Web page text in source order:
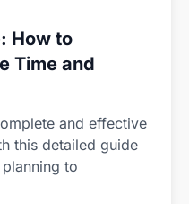
How to
Time and
and effective
this detailed guide
to